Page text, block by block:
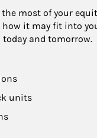
most of your
it may fit into
and tomorrow.
units